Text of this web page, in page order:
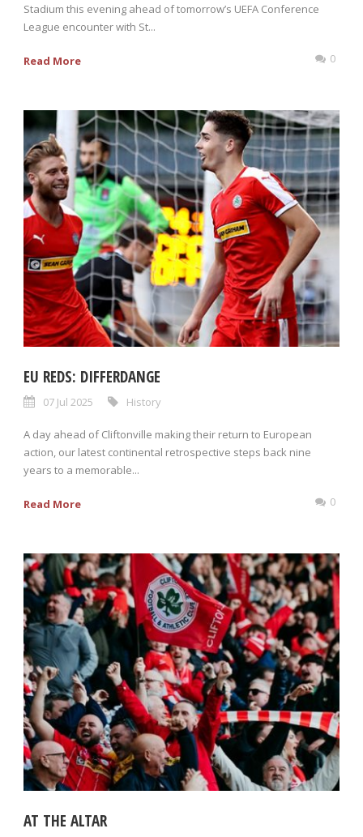
Stadium this evening ahead of tomorrow’s UEFA Conference
League encounter with St...
Read More 0
EU REDS: DIFFERDANGE
07 Jul 2025 History
A day ahead of Cliftonville making their return to European
action, our latest continental retrospective steps back nine
years to a memorable...
Read More 0
AT THE ALTAR